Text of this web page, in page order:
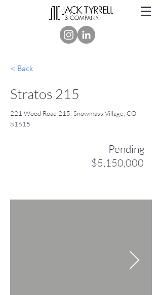
< Back
Stratos 215
221 Wood Road 215, Snowmass Village, CO
81615
Pending
$5,150,000